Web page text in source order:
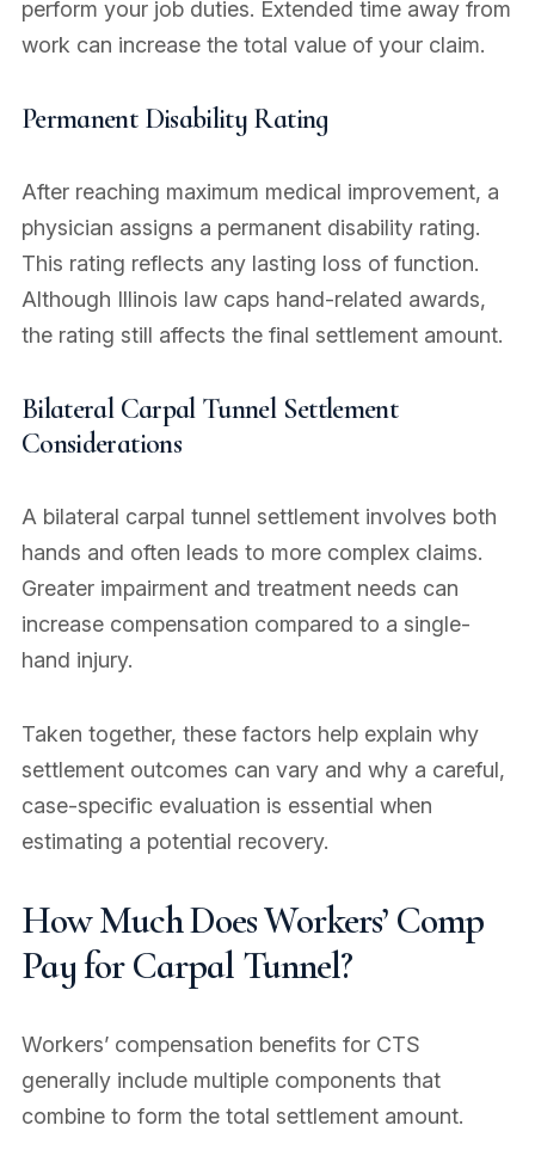
perform your job duties. Extended time away from
work can increase the total value of your claim.
Permanent Disability Rating
After reaching maximum medical improvement, a
physician assigns a permanent disability rating.
This rating reflects any lasting loss of function.
Although Illinois law caps hand-related awards,
the rating still affects the final settlement amount.
Bilateral Carpal Tunnel Settlement
Considerations
A bilateral carpal tunnel settlement involves both
hands and often leads to more complex claims.
Greater impairment and treatment needs can
increase compensation compared to a single-
hand injury.
Taken together, these factors help explain why
settlement outcomes can vary and why a careful,
case-specific evaluation is essential when
estimating a potential recovery.
How Much Does Workers’ Comp
Pay for Carpal Tunnel?
Workers’ compensation benefits for CTS
generally include multiple components that
combine to form the total settlement amount.